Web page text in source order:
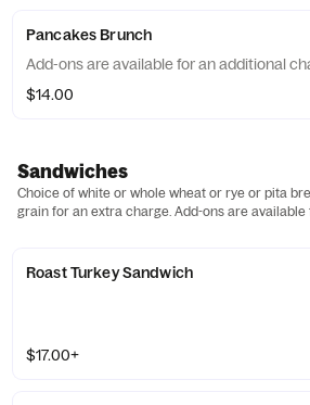
Pancakes Brunch
Add-ons are available for an additional
$14.00
Sandwiches
Choice of white or whole wheat or rye or pita
grain for an extra charge. Add-ons are
Roast Turkey Sandwich
$17.00+